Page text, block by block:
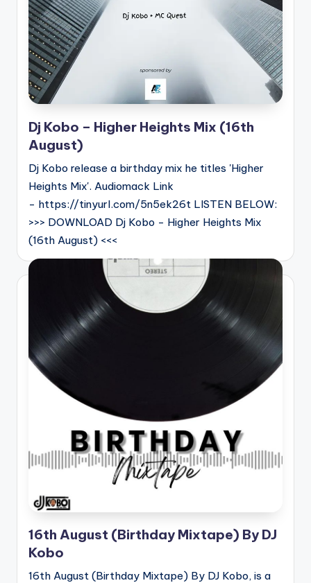
Dj Kobo – Higher Heights Mix (16th
August)
Dj Kobo release a birthday mix he titles 'Higher
Heights Mix'. Audiomack Link
- https://tinyurl.com/5n5ek26t LISTEN BELOW:
>>> DOWNLOAD Dj Kobo - Higher Heights Mix
(16th August) <<<
16th August (Birthday Mixtape) By DJ
Kobo
16th August (Birthday Mixtape) By DJ Kobo, is a